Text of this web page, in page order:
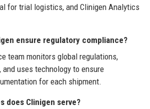
for trial logistics, and Clinigen Analytics
ensure regulatory compliance?
team monitors global regulations,
uses technology to ensure
for each shipment.
does Clinigen serve?